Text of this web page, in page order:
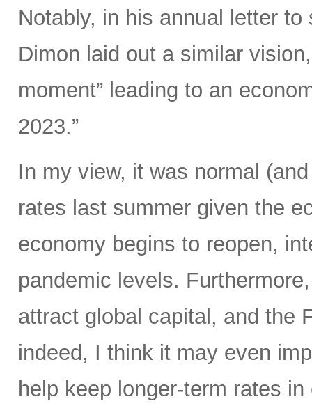
Notably, in his annual letter
Dimon laid out a similar
moment” leading to an
2023.”
In my view, it was normal
rates last summer given the
economy begins to reopen,
pandemic levels.
attract global capital, and the
indeed, I think it may even
help keep longer-term rates in